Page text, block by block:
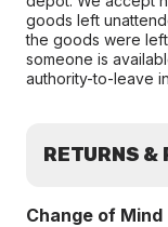
goods left
the goods were
someone is
authority-to-leave
RETURNS &
Change of Mind